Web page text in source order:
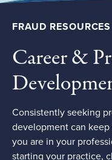
FRAUD RESOURCES
Career &
Consistently seeking
development can
you are in your
starting your practice,
Field of
Course